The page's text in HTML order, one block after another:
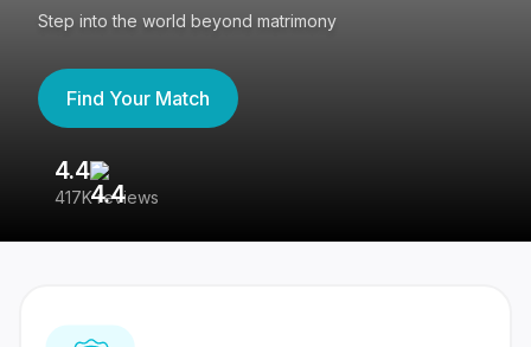
Step into the world beyond matrimony
Find Your Match
4.4
417K reviews